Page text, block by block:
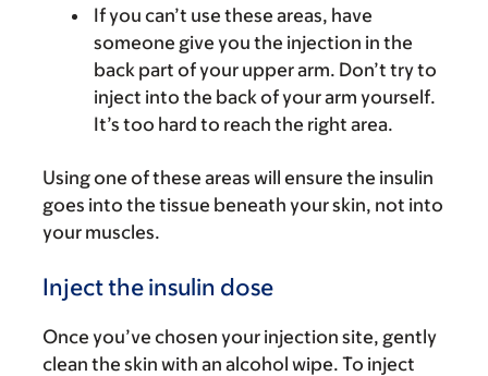
If you can’t use these areas, have
someone give you the injection in the
back part of your upper arm. Don’t try to
inject into the back of your arm yourself.
It’s too hard to reach the right area.
Using one of these areas will ensure the insulin
goes into the tissue beneath your skin, not into
your muscles.
Inject the insulin dose
Once you’ve chosen your injection site, gently
clean the skin with an alcohol wipe. To inject